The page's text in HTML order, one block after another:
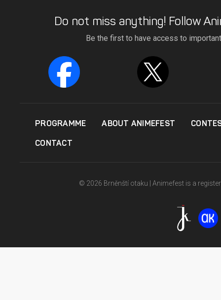
Do not miss anything! Follow
Be the first to have access to
PROGRAMME ABOUT ANIMEFEST
CONTACT
© 2026 Brněnští otaku | Animefest is a